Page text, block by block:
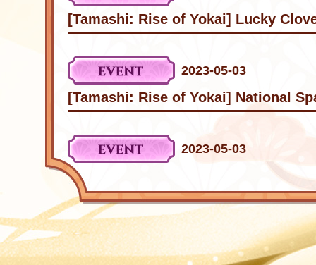
[Tamashi: Rise of Yokai] Lucky
2023-05-03
[Tamashi: Rise of Yokai] National
2023-05-03
[Tamashi: Rise of Yokai]
2023-04-20
[Tamashi: Rise of Yokai]